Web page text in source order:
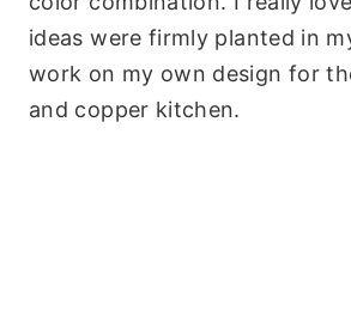
ideas were firmly planted in
work on my own design for
and copper kitchen.